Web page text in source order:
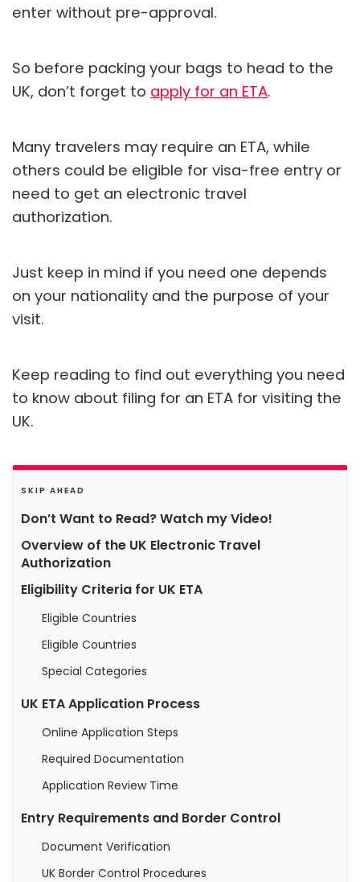
enter without pre-approval.
So before packing your bags to head to the
UK, don’t forget to apply for an ETA.
Many travelers may require an ETA, while
others could be eligible for visa-free entry or
need to get an electronic travel
authorization.
Just keep in mind if you need one depends
on your nationality and the purpose of your
visit.
Keep reading to find out everything you need
to know about filing for an ETA for visiting the
UK.
SKIP AHEAD
Don’t Want to Read? Watch my Video!
Overview of the UK Electronic Travel
Authorization
Eligibility Criteria for UK ETA
Eligible Countries
Eligible Countries
Special Categories
UK ETA Application Process
Online Application Steps
Required Documentation
Application Review Time
Entry Requirements and Border Control
Document Verification
UK Border Control Procedures